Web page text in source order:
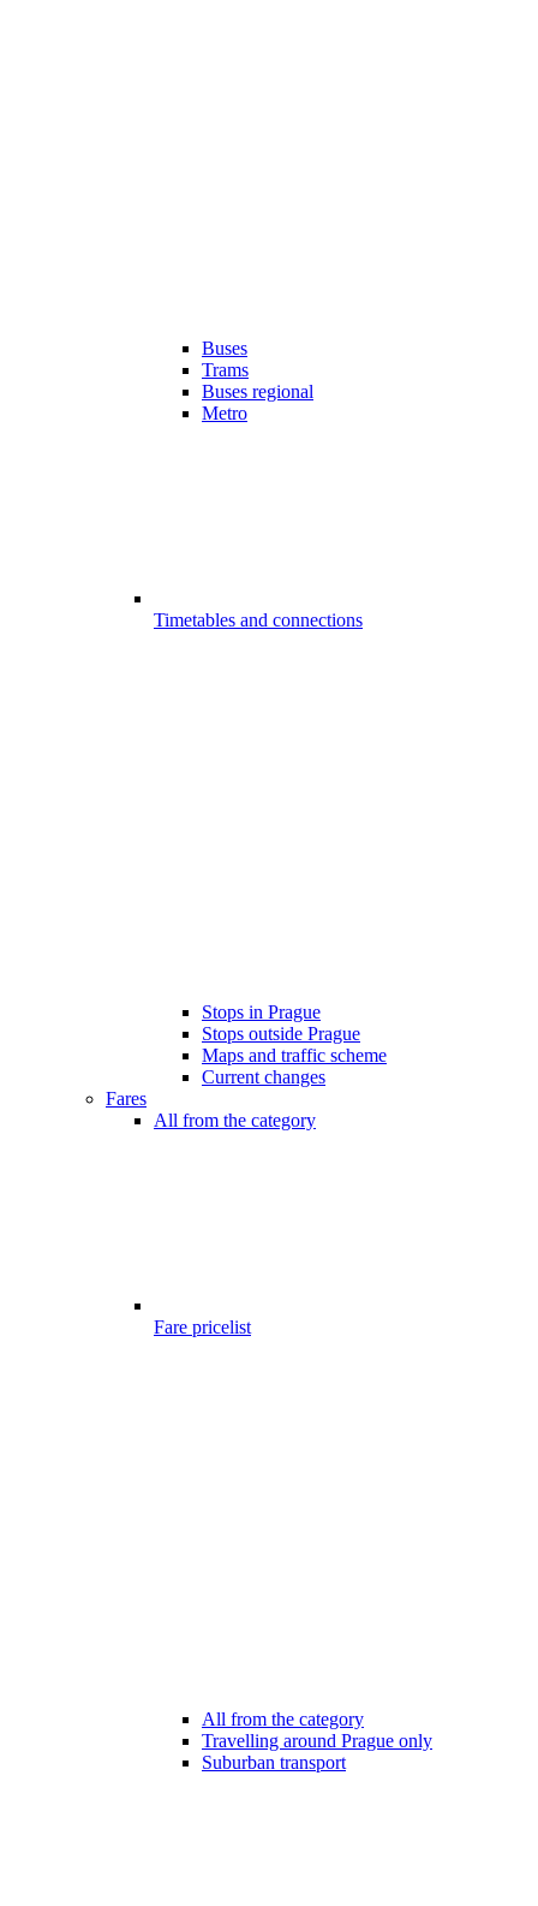
Buses
Trams
Buses regional
Metro
Timetables and connections
Stops in Prague
Stops outside Prague
Maps and traffic scheme
Current changes
Fares
All from the category
Fare pricelist
All from the category
Travelling around Prague only
Suburban transport